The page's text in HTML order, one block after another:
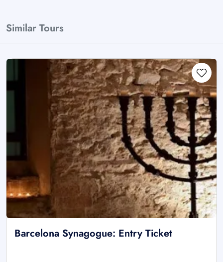
Similar Tours
Barcelona Synagogue: Entry Ticket